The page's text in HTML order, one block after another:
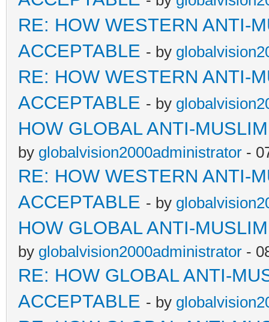
RE: HOW WESTERN ANTI-
ACCEPTABLE - by
RE: HOW WESTERN ANTI-
ACCEPTABLE - by
HOW GLOBAL ANTI-
by globalvision2000administrator -
RE: HOW WESTERN ANTI-
ACCEPTABLE - by
HOW GLOBAL ANTI-
by globalvision2000administrator -
RE: HOW GLOBAL ANTI-
ACCEPTABLE - by